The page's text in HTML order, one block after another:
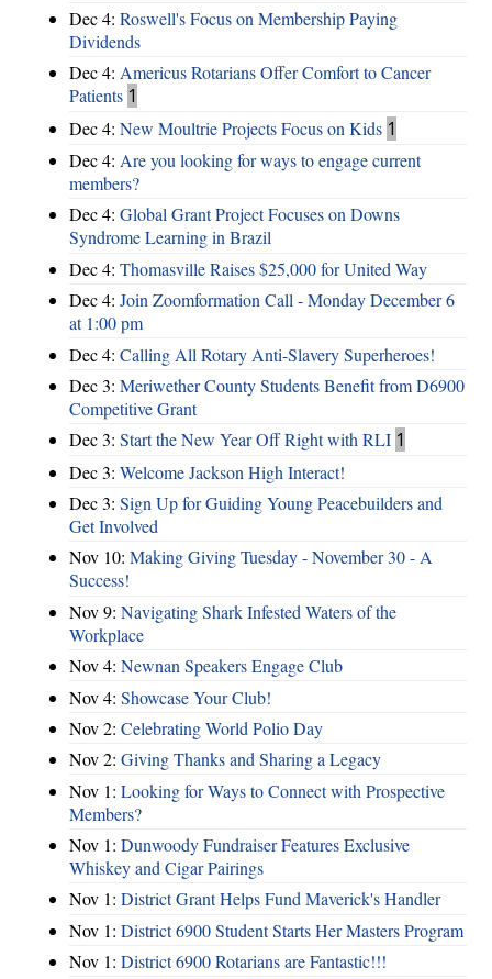
Dec 4: Roswell's Focus on Membership Paying
Dividends
Dec 4: Americus Rotarians Offer Comfort to Cancer
Patients 1
Dec 4: New Moultrie Projects Focus on Kids 1
Dec 4: Are you looking for ways to engage current
members?
Dec 4: Global Grant Project Focuses on Downs
Syndrome Learning in Brazil
Dec 4: Thomasville Raises $25,000 for United Way
Dec 4: Join Zoomformation Call - Monday December 6
at 1:00 pm
Dec 4: Calling All Rotary Anti-Slavery Superheroes!
Dec 3: Meriwether County Students Benefit from D6900
Competitive Grant
Dec 3: Start the New Year Off Right with RLI 1
Dec 3: Welcome Jackson High Interact!
Dec 3: Sign Up for Guiding Young Peacebuilders and
Get Involved
Nov 10: Making Giving Tuesday - November 30 - A
Success!
Nov 9: Navigating Shark Infested Waters of the
Workplace
Nov 4: Newnan Speakers Engage Club
Nov 4: Showcase Your Club!
Nov 2: Celebrating World Polio Day
Nov 2: Giving Thanks and Sharing a Legacy
Nov 1: Looking for Ways to Connect with Prospective
Members?
Nov 1: Dunwoody Fundraiser Features Exclusive
Whiskey and Cigar Pairings
Nov 1: District Grant Helps Fund Maverick's Handler
Nov 1: District 6900 Student Starts Her Masters Program
Nov 1: District 6900 Rotarians are Fantastic!!!